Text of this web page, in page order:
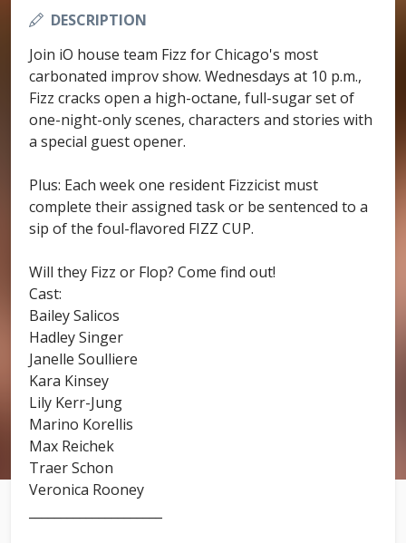
DESCRIPTION
Join iO house team Fizz for Chicago's most
carbonated improv show. Wednesdays at 10 p.m.,
Fizz cracks open a high-octane, full-sugar set of
one-night-only scenes, characters and stories with
a special guest opener.
Plus: Each week one resident Fizzicist must
complete their assigned task or be sentenced to a
sip of the foul-flavored FIZZ CUP.
Will they Fizz or Flop? Come find out!
Cast:
Bailey Salicos
Hadley Singer
Janelle Soulliere
Kara Kinsey
Lily Kerr-Jung
Marino Korellis
Max Reichek
Traer Schon
Veronica Rooney